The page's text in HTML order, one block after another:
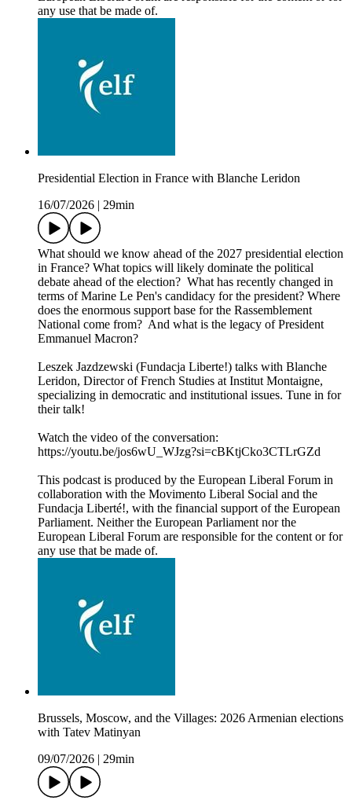
any use that be made of.
Presidential Election in France with Blanche Leridon
16/07/2026
29min
What should we know ahead of the 2027 presidential election
in France? What topics will likely dominate the political
debate ahead of the election? What has recently changed in
terms of Marine Le Pen's candidacy for the president? Where
does the enormous support base for the Rassemblement
National come from? And what is the legacy of President
Emmanuel Macron?
Leszek Jazdzewski (Fundacja Liberte!) talks with Blanche
Leridon, Director of French Studies at Institut Montaigne,
specializing in democratic and institutional issues. Tune in for
their talk!
Watch the video of the conversation:
https://youtu.be/jos6wU_WJzg?si=cBKtjCko3CTLrGZd
This podcast is produced by the European Liberal Forum in
collaboration with the Movimento Liberal Social and the
Fundacja Liberté!, with the financial support of the European
Parliament. Neither the European Parliament nor the
European Liberal Forum are responsible for the content or for
any use that be made of.
Brussels, Moscow, and the Villages: 2026 Armenian elections
with Tatev Matinyan
09/07/2026
29min